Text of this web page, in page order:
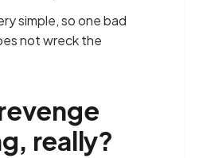
simple, so one bad
not wreck the
really?